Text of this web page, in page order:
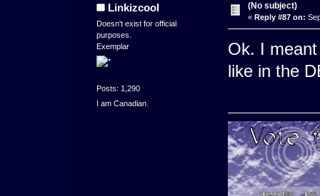
Linkizcool
Doesn't exist for official
purposes.
Exemplar
Posts: 1,290
I am Canadian.
(No subject)
« Reply #87 on:
Ok. I
like in the